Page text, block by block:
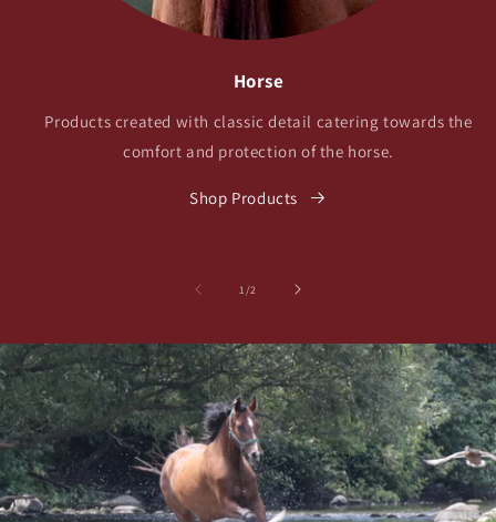
Horse
Products created with classic detail catering towards the
comfort and protection of the horse.
Shop Products
1/of2